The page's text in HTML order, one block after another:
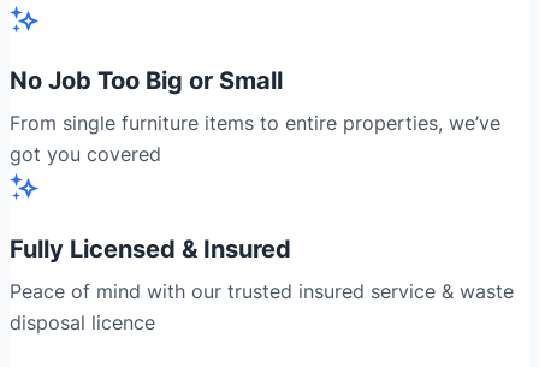
No Job Too Big or Small
From single furniture items to entire properties, we’ve
got you covered
Fully Licensed & Insured
Peace of mind with our trusted insured service & waste
disposal licence